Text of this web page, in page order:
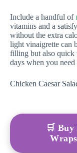
Include a handful of
vitamins and a
without the extra
light vinaigrette can
filling but also quick
days when you
Chicken Caesar
🛒 Buy